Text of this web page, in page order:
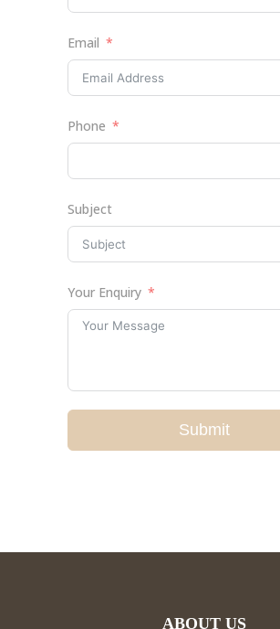
Email
Phone
Subject
Your Enquiry
Submit
ABOUT US